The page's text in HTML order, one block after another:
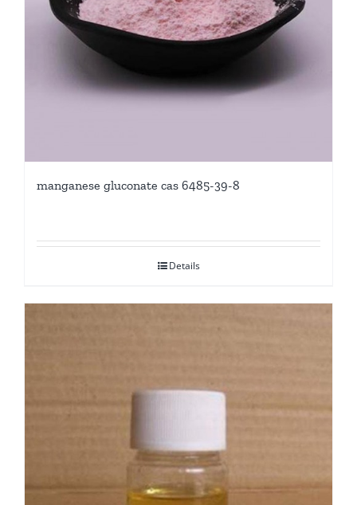
manganese gluconate cas 6485-39-8
Details